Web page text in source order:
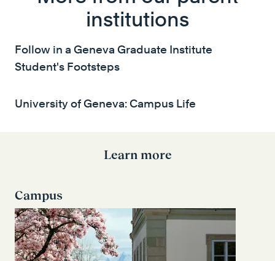
institutions
Follow in a Geneva Graduate Institute
Student's Footsteps
University of Geneva: Campus Life
Learn more
Campus